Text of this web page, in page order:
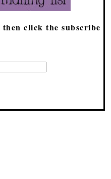
click the subscribe